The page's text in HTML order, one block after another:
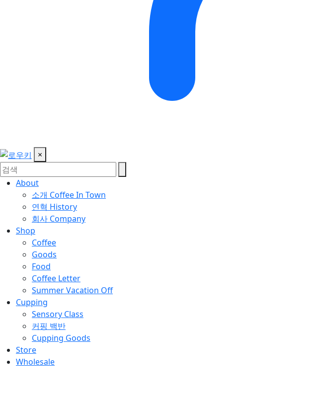
×
About
소개 Coffee In Town
연혁 History
회사 Company
Shop
Coffee
Goods
Food
Coffee Letter
Summer Vacation Off
Cupping
Sensory Class
커핑 백반
Cupping Goods
Store
Wholesale